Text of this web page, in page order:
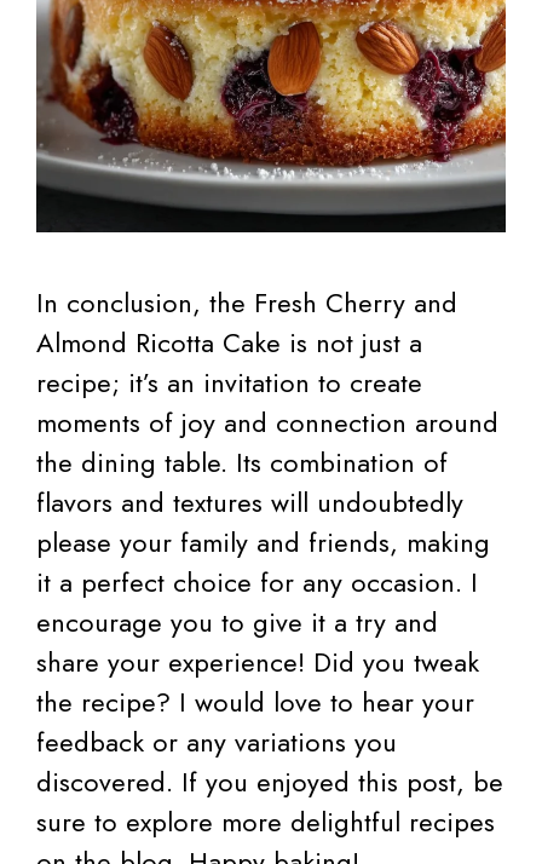
In conclusion, the Fresh Cherry and
Almond Ricotta Cake is not just a
recipe; it’s an invitation to create
moments of joy and connection around
the dining table. Its combination of
flavors and textures will undoubtedly
please your family and friends, making
it a perfect choice for any occasion. I
encourage you to give it a try and
share your experience! Did you tweak
the recipe? I would love to hear your
feedback or any variations you
discovered. If you enjoyed this post, be
sure to explore more delightful recipes